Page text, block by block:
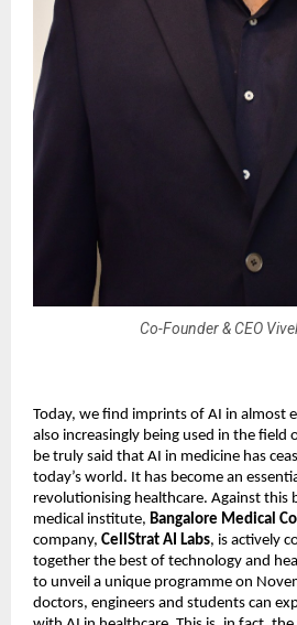
Co-Founder & CEO
Today, we find imprints of AI in almost
also increasingly being used in the field
be truly said that AI in medicine has
today’s world. It has become an
revolutionising healthcare. Against this
medical institute, Bangalore Medical
company, CellStrat AI Labs, is actively
together the best of technology and
to unveil a unique programme on
doctors, engineers and students can